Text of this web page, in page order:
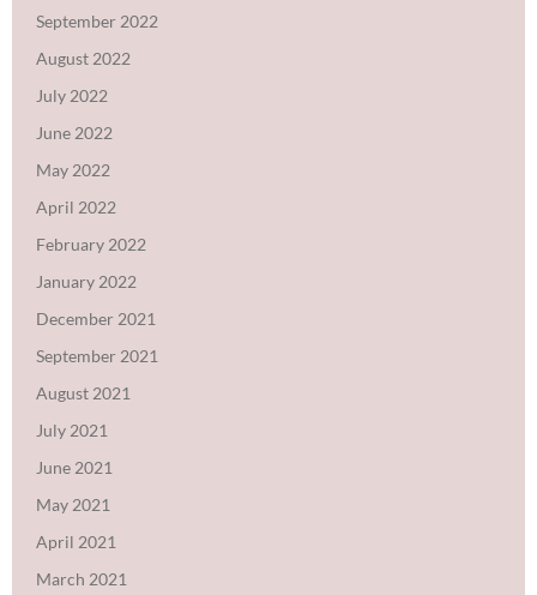
September 2022
August 2022
July 2022
June 2022
May 2022
April 2022
February 2022
January 2022
December 2021
September 2021
August 2021
July 2021
June 2021
May 2021
April 2021
March 2021